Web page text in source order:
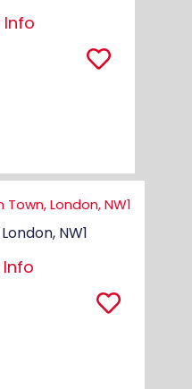
Info
NW1